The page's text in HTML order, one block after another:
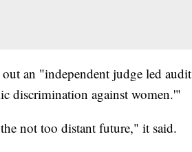
an "independent judge led audit
discrimination against women.'"
not too distant future," it said.